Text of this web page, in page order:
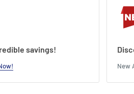
savings!
New